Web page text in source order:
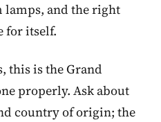
lamps, and the right
for itself.
this is the Grand
properly. Ask about
country of origin; the